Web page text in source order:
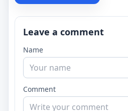
Leave a comment
Name
Comment